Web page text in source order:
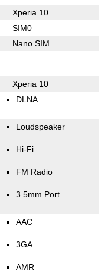
Xperia 10
SIM0
Nano SIM
Xperia 10
DLNA
Loudspeaker
Hi-Fi
FM Radio
3.5mm Port
AAC
3GA
AMR